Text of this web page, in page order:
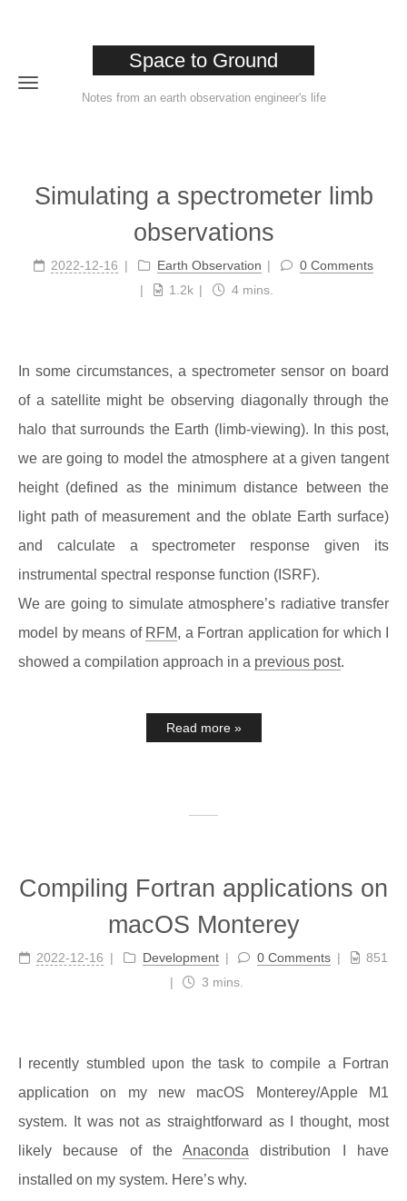
Space to Ground
Notes from an earth observation engineer's life
Simulating a spectrometer limb
observations
2022-12-16 Earth Observation
0 Comments
1.2k
4 mins.
In some circumstances, a spectrometer sensor on board
of a satellite might be observing diagonally through the
halo that surrounds the Earth (limb-viewing). In this post,
we are going to model the atmosphere at a given tangent
height (defined as the minimum distance between the
light path of measurement and the oblate Earth surface)
and calculate a spectrometer response given its
instrumental spectral response function (ISRF).
We are going to simulate atmosphere’s radiative transfer
model by means of RFM, a Fortran application for which I
showed a compilation approach in a previous post.
Read more »
Compiling Fortran applications on
macOS Monterey
2022-12-16 Development 0 Comments
851
3 mins.
I recently stumbled upon the task to compile a Fortran
application on my new macOS Monterey/Apple M1
system. It was not as straightforward as I thought, most
likely because of theAnaconda distribution I have
installed on my system. Here’s why.